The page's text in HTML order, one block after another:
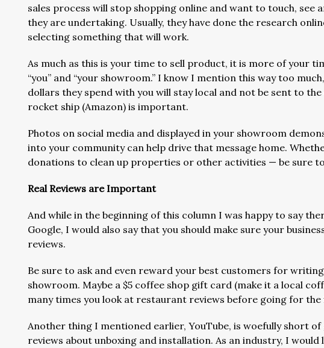
sales process will stop shopping online and want to touch,
they are undertaking. Usually, they have done the research
selecting something that will work.
As much as this is your time to sell product, it is more of your
“you” and “your showroom.” I know I mention this way too
dollars they spend with you will stay local and not be sent to
rocket ship (Amazon) is important.
Photos on social media and displayed in your showroom
into your community can help drive that message home.
donations to clean up properties or other activities — be sure
Real Reviews are Important
And while in the beginning of this column I was happy to say
Google, I would also say that you should make sure your
reviews.
Be sure to ask and even reward your best customers for
showroom. Maybe a $5 coffee shop gift card (make it a local
many times you look at restaurant reviews before going for
Another thing I mentioned earlier, YouTube, is woefully short
reviews about unboxing and installation. As an industry, I